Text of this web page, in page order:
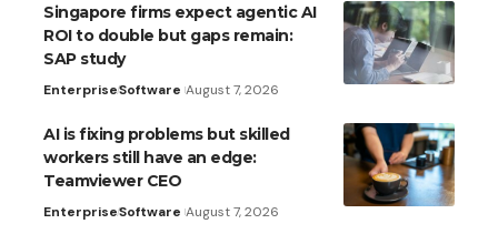
Singapore firms expect agentic AI
ROI to double but gaps remain:
SAP study
EnterpriseSoftware August 7, 2026
AI is fixing problems but skilled
workers still have an edge:
Teamviewer CEO
EnterpriseSoftware August 7, 2026